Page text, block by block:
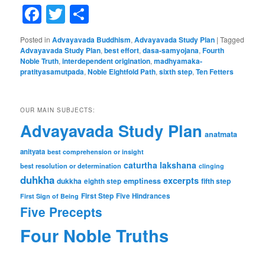
Facebook
Twitter
Posted in Advayavada Buddhism,Advayavada Study Plan |Tagged
Advayavada Study Plan,best effort,dasa-samyojana,Fourth
Noble Truth,interdependent origination,madhyamaka-
pratityasamutpada,Noble Eightfold Path,sixth step,Ten Fetters
OUR MAIN SUBJECTS:
Advayavada Study Plan anatmata
anityata best comprehension or insight
best resolution or determination caturtha lakshana clinging
duhkha dukkha eighth step emptiness excerpts fifth step
First Sign of Being First Step Five Hindrances
Five Precepts
Four Noble Truths